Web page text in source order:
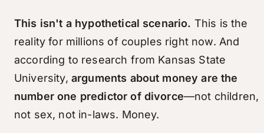
This isn't a hypothetical scenario. This is the
reality for millions of couples right now. And
according to research from Kansas State
University, arguments about money are the
number one predictor of divorce—not children,
not sex, not in-laws. Money.